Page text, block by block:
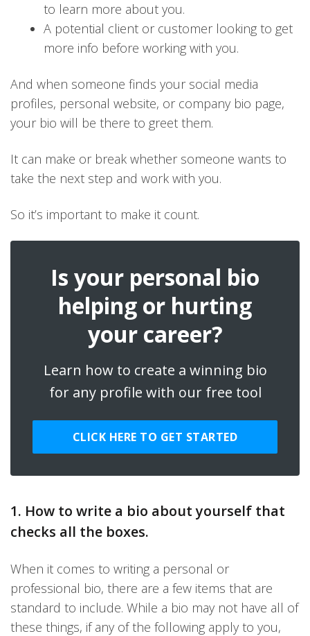
to learn more about you.
A potential client or customer looking to get
more info before working with you.
And when someone finds your social media
profiles, personal website, or company bio page,
your bio will be there to greet them.
It can make or break whether someone wants to
take the next step and work with you.
So it’s important to make it count.
Is your personal bio
helping or hurting
your career?
Learn how to create a winning bio
for any profile with our free tool
CLICK HERE TO GET STARTED
1. How to write a bio about yourself that
checks all the boxes.
When it comes to writing a personal or
professional bio, there are a few items that are
standard to include. While a bio may not have all of
these things, if any of the following apply to you,